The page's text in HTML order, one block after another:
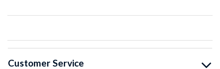
Customer Service